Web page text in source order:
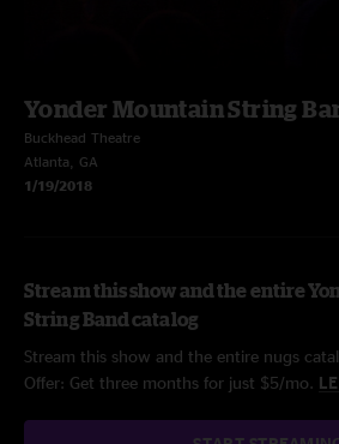
Yonder Mountain String
Buckhead Theatre
Atlanta, GA
1/19/2018
Stream this show and the entire
String Band catalog
Stream this show and the entire nugs
Offer: Get three months for just $5/mo.